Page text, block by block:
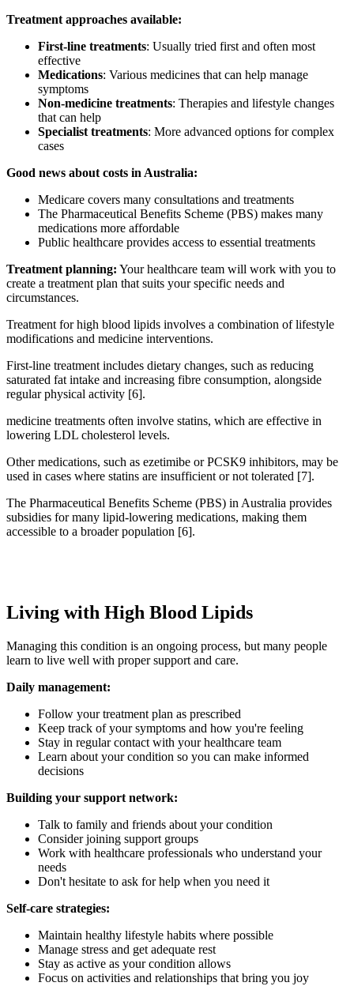
Treatment approaches available:
First-line treatments: Usually tried first and often most
effective
Medications: Various medicines that can help manage
symptoms
Non-medicine treatments: Therapies and lifestyle changes
that can help
Specialist treatments: More advanced options for complex
cases
Good news about costs in Australia:
Medicare covers many consultations and treatments
The Pharmaceutical Benefits Scheme (PBS) makes many
medications more affordable
Public healthcare provides access to essential treatments
Treatment planning: Your healthcare team will work with you to
create a treatment plan that suits your specific needs and
circumstances.
Treatment for high blood lipids involves a combination of lifestyle
modifications and medicine interventions.
First-line treatment includes dietary changes, such as reducing
saturated fat intake and increasing fibre consumption, alongside
regular physical activity [6].
medicine treatments often involve statins, which are effective in
lowering LDL cholesterol levels.
Other medications, such as ezetimibe or PCSK9 inhibitors, may be
used in cases where statins are insufficient or not tolerated [7].
The Pharmaceutical Benefits Scheme (PBS) in Australia provides
subsidies for many lipid-lowering medications, making them
accessible to a broader population [6].
Living with High Blood Lipids
Managing this condition is an ongoing process, but many people
learn to live well with proper support and care.
Daily management:
Follow your treatment plan as prescribed
Keep track of your symptoms and how you're feeling
Stay in regular contact with your healthcare team
Learn about your condition so you can make informed
decisions
Building your support network:
Talk to family and friends about your condition
Consider joining support groups
Work with healthcare professionals who understand your
needs
Don't hesitate to ask for help when you need it
Self-care strategies:
Maintain healthy lifestyle habits where possible
Manage stress and get adequate rest
Stay as active as your condition allows
Focus on activities and relationships that bring you joy